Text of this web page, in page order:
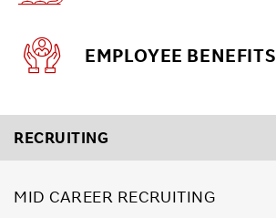
EMPLOYEE BENEFITS
RECRUITING
MID CAREER RECRUITING